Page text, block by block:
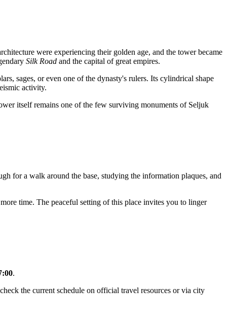
were experiencing their golden age, and the tower became
Silk Road and the capital of great empires.
sages, or even one of the dynasty's rulers. Its cylindrical shape
activity.
itself remains one of the few surviving monuments of Seljuk
for a walk around the base, studying the information plaques, and
time. The peaceful setting of this place invites you to linger
.
the current schedule on official travel resources or via city